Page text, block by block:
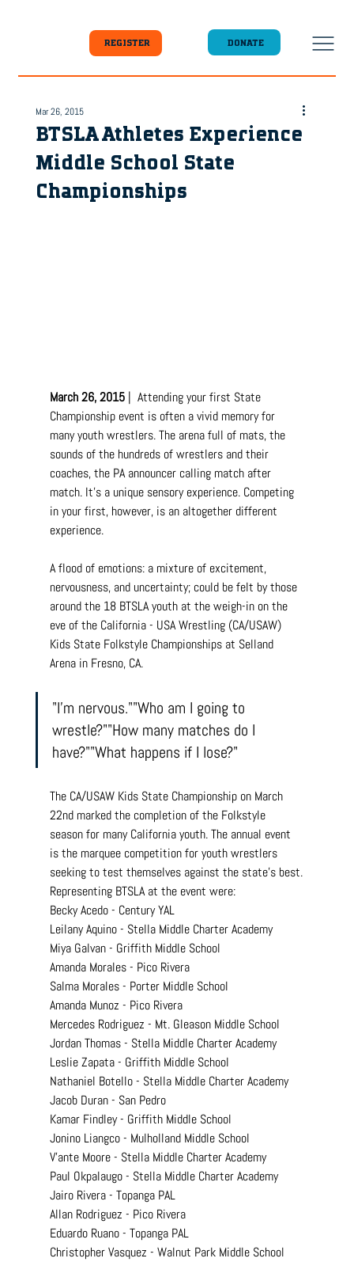
REGISTER DONATE
BTSLA Athletes Experience
Middle School State
Championships
Mar 26, 2015
March 26, 2015 |  Attending your first State
Championship event is often a vivid memory for
many youth wrestlers. The arena full of mats, the
sounds of the hundreds of wrestlers and their
coaches, the PA announcer calling match after
match. It's a unique sensory experience. Competing
in your first, however, is an altogether different
experience.
A flood of emotions: a mixture of excitement,
nervousness, and uncertainty; could be felt by those
around the 18 BTSLA youth at the weigh-in on the
eve of the California - USA Wrestling (CA/USAW)
Kids State Folkstyle Championships at Selland
Arena in Fresno, CA.
"I'm nervous.""Who am I going to
wrestle?""How many matches do I
have?""What happens if I lose?"
The CA/USAW Kids State Championship on March
22nd marked the completion of the Folkstyle
season for many California youth. The annual event
is the marquee competition for youth wrestlers
seeking to test themselves against the state's best.
Representing BTSLA at the event were:
Becky Acedo - Century YAL
Leilany Aquino - Stella Middle Charter Academy
Miya Galvan - Griffith Middle School
Amanda Morales - Pico Rivera
Salma Morales - Porter Middle School
Amanda Munoz - Pico Rivera
Mercedes Rodriguez - Mt. Gleason Middle School
Jordan Thomas - Stella Middle Charter Academy
Leslie Zapata - Griffith Middle School
Nathaniel Botello - Stella Middle Charter Academy
Jacob Duran - San Pedro
Kamar Findley - Griffith Middle School
Jonino Liangco - Mulholland Middle School
V'ante Moore - Stella Middle Charter Academy
Paul Okpalaugo - Stella Middle Charter Academy
Jairo Rivera - Topanga PAL
Allan Rodriguez - Pico Rivera
Eduardo Ruano - Topanga PAL
Christopher Vasquez - Walnut Park Middle School